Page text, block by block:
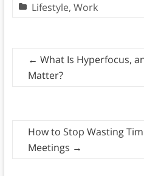
Lifestyle, Work
← What Is Hyperfocus,
Matter?
How to Stop Wasting
Meetings →